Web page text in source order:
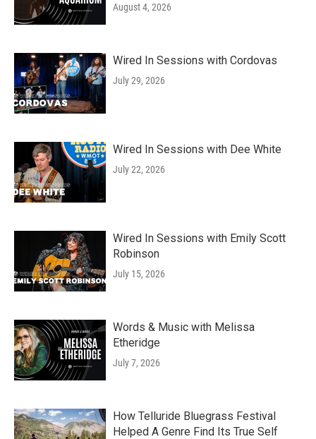
August 4, 2026
Wired In Sessions with Cordovas
July 29, 2026
Wired In Sessions with Dee White
July 22, 2026
Wired In Sessions with Emily Scott
Robinson
July 15, 2026
Words & Music with Melissa
Etheridge
July 7, 2026
How Telluride Bluegrass Festival
Helped A Genre Find Its True Self